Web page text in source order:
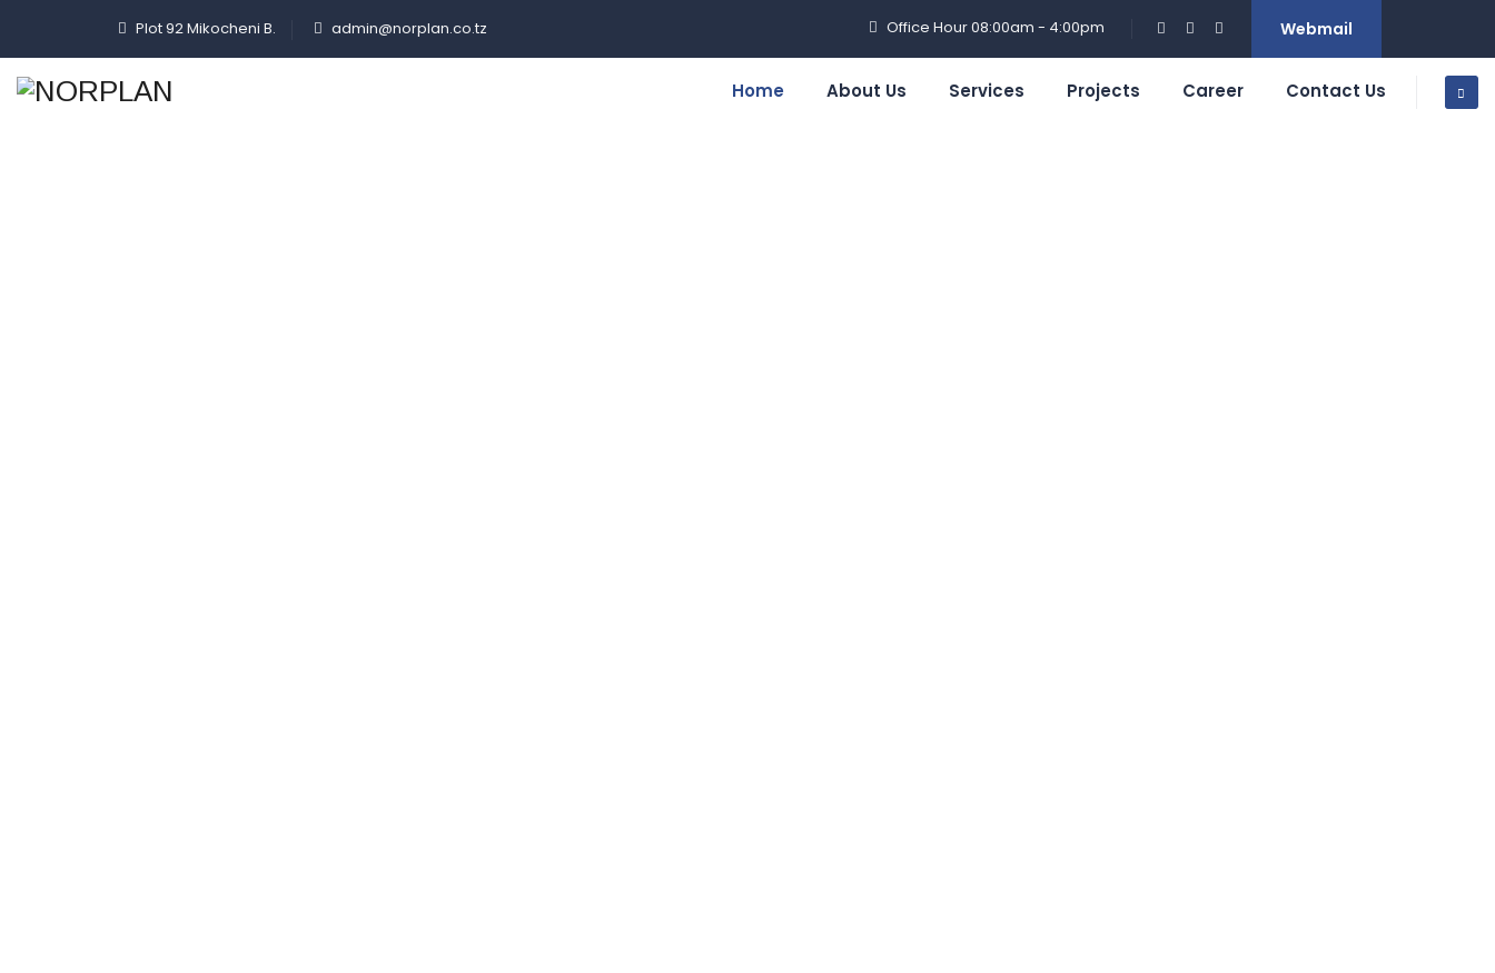
Plot 92 Mikocheni B. admin@norplan.co.tz Office Hour 08:00am - 4:00pm Webmail
Home About Us Services Projects Career Contact Us